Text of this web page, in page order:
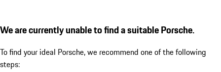
We are currently unable to find a suitable Porsche.
To find your ideal Porsche, we recommend one of the following
steps: